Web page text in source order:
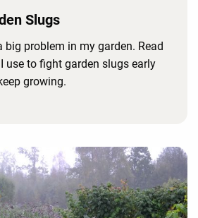
Slugs
big problem in my garden. Read
use to fight garden slugs early
growing.